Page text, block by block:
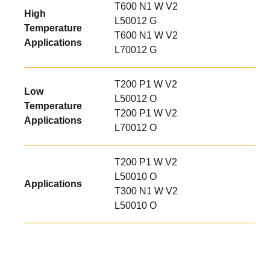
High
Temperature
Applications
T600 N1 W V2
L50012 G
T600 N1 W V2
L70012 G
Low
Temperature
Applications
T200 P1 W V2
L50012 O
T200 P1 W V2
L70012 O
Applications
T200 P1 W V2
L50010 O
T300 N1 W V2
L50010 O